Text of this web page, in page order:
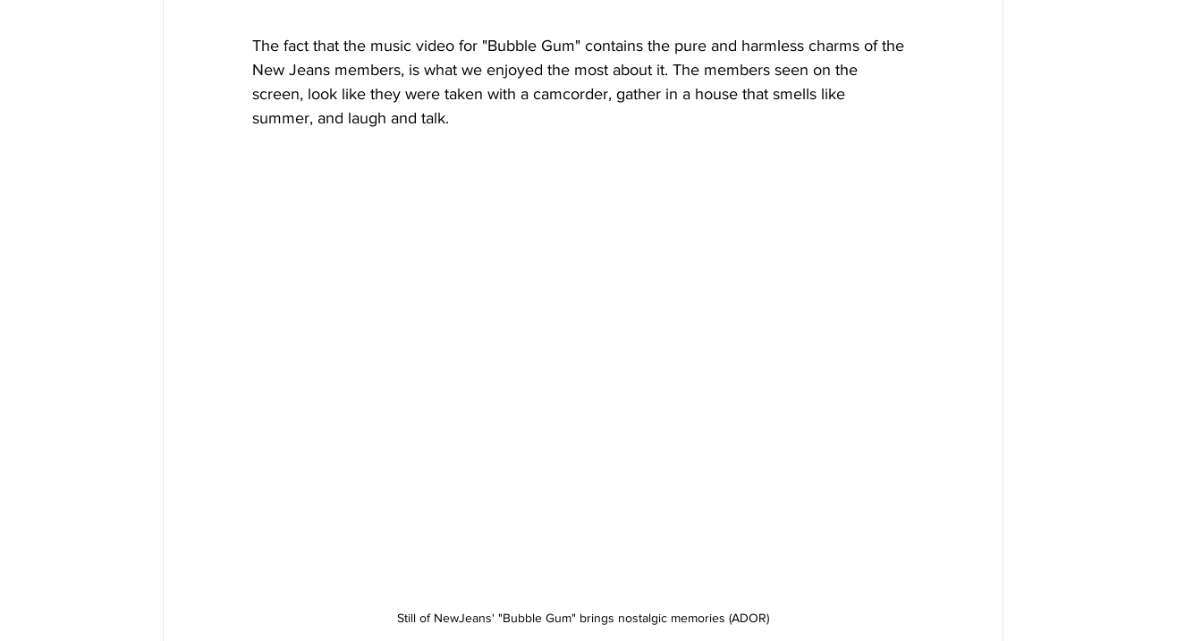
The fact that the music video for "Bubble Gum" contains the pure and harmless charms of the
New Jeans members, is what we enjoyed the most about it. The members seen on the
screen, look like they were taken with a camcorder, gather in a house that smells like
summer, and laugh and talk.
Still of NewJeans' "Bubble Gum" brings nostalgic memories (ADOR)